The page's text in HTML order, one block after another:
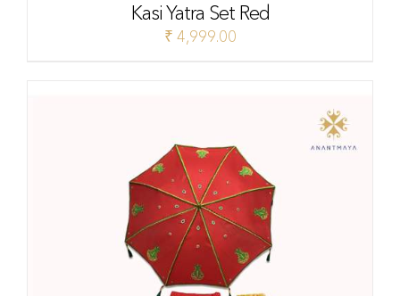
Kasi Yatra Set Red
₹ 4,999.00